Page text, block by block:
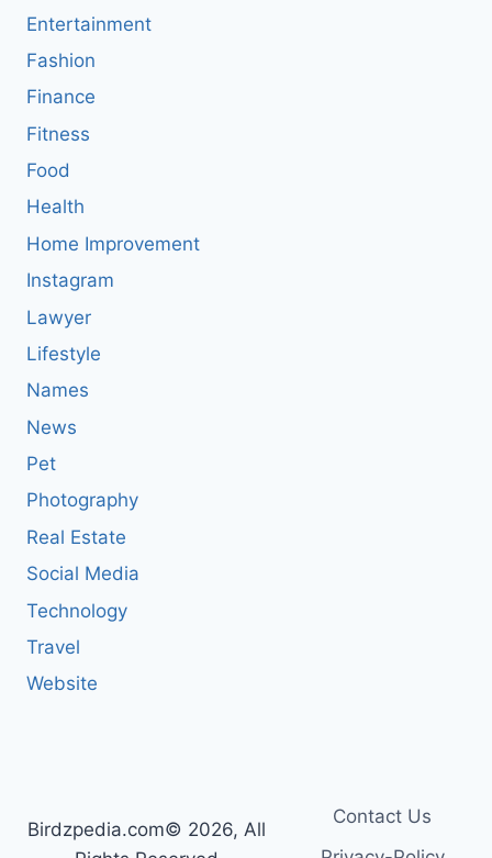
Entertainment
Fashion
Finance
Fitness
Food
Health
Home Improvement
Instagram
Lawyer
Lifestyle
Names
News
Pet
Photography
Real Estate
Social Media
Technology
Travel
Website
Birdzpedia.com© 2026, All
Contact Us